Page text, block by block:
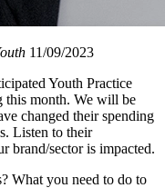
11/09/2023
Youth Practice
this month. We will be
changed their spending
Listen to their
brand/sector is impacted.
What you need to do to